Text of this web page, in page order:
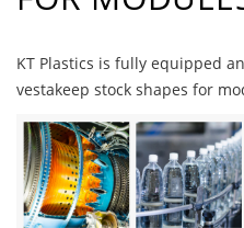
KT Plastics is fully equipped
vestakeep stock shapes for